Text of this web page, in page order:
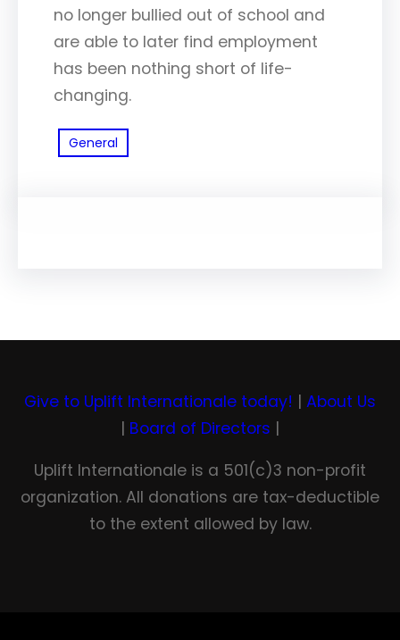
no longer bullied out of school and
are able to later find employment
has been nothing short of life-
changing.
General
Give to Uplift Internationale today! | About Us
| Board of Directors |
Uplift Internationale is a 501(c)3 non-profit
organization. All donations are tax-deductible
to the extent allowed by law.